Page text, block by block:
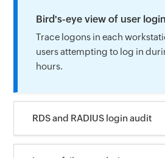
Bird's-eye view of user
Trace logons in each
users attempting to log in
hours.
RDS and RADIUS login audit